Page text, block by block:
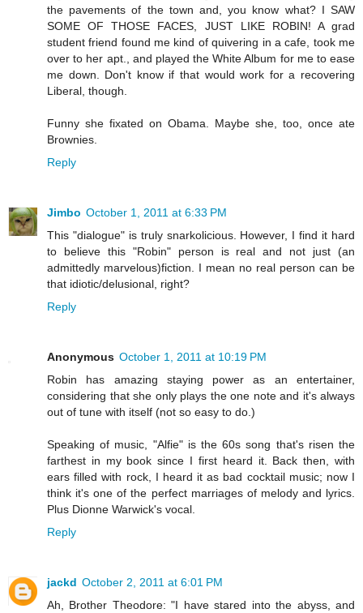
the pavements of the town and, you know what? I SAW
SOME OF THOSE FACES, JUST LIKE ROBIN! A grad
student friend found me kind of quivering in a cafe, took me
over to her apt., and played the White Album for me to ease
me down. Don't know if that would work for a recovering
Liberal, though.
Funny she fixated on Obama. Maybe she, too, once ate
Brownies.
Reply
Jimbo October 1, 2011 at 6:33 PM
This "dialogue" is truly snarkolicious. However, I find it hard
to believe this "Robin" person is real and not just (an
admittedly marvelous)fiction. I mean no real person can be
that idiotic/delusional, right?
Reply
Anonymous October 1, 2011 at 10:19 PM
Robin has amazing staying power as an entertainer,
considering that she only plays the one note and it's always
out of tune with itself (not so easy to do.)
Speaking of music, "Alfie" is the 60s song that's risen the
farthest in my book since I first heard it. Back then, with
ears filled with rock, I heard it as bad cocktail music; now I
think it's one of the perfect marriages of melody and lyrics.
Plus Dionne Warwick's vocal.
Reply
jackd October 2, 2011 at 6:01 PM
Ah, Brother Theodore: "I have stared into the abyss, and